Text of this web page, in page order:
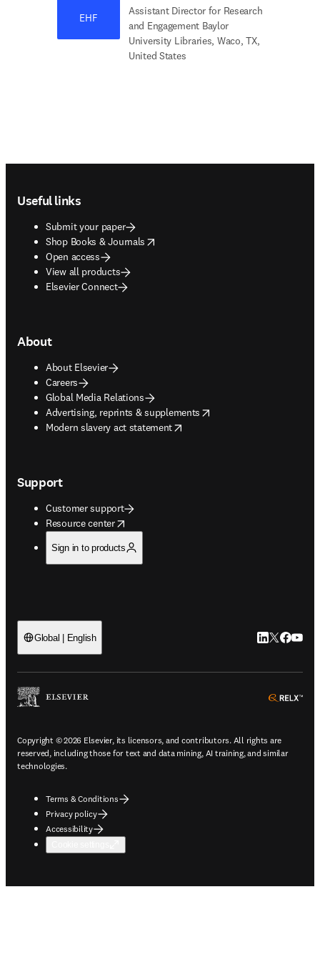
EHF
Assistant Director for Research
and Engagement Baylor
University Libraries, Waco, TX,
United States
Useful links
Submit your paper
Shop Books & Journals
opens in new tab/window
Open access
View all products
Elsevier Connect
About
About Elsevier
Careers
Global Media Relations
Advertising, reprints & supplements
opens in new tab/window
Modern slavery act statement
opens in new tab/window
Support
Customer support
Resource center
opens in new tab/window
Sign in to products
Global | English LinkedIn
Twitter
Copyright © 2026 Elsevier, its licensors, and contributors. All rights are
reserved, including those for text and data mining, AI training, and similar
technologies.
Terms & Conditions
Privacy policy
Accessibility